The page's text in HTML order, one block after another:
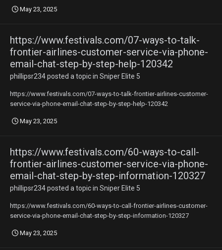
May 23, 2025
https://www.festivals.com/07-ways-to-talk-
frontier-airlines-customer-service-via-phone-
email-chat-step-by-step-help-120342
phillipsr234posted a topic in Sniper Elite 5
https://www.festivals.com/07-ways-to-talk-frontier-airlines-customer-
service-via-phone-email-chat-step-by-step-help-120342
May 23, 2025
https://www.festivals.com/60-ways-to-call-
frontier-airlines-customer-service-via-phone-
email-chat-step-by-step-information-120327
phillipsr234posted a topic in Sniper Elite 5
https://www.festivals.com/60-ways-to-call-frontier-airlines-customer-
service-via-phone-email-chat-step-by-step-information-120327
May 23, 2025